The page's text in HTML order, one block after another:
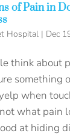
of Pain in
Hospital| Dec
think about
something
when
what pain
at hiding